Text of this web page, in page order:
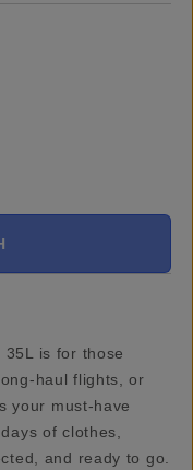
35L is for those
haul flights, or
your must-have
of clothes,
and ready to go.